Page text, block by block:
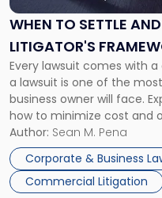
WHEN TO SETTLE
LITIGATOR'S
Every lawsuit comes with
a lawsuit is one of the
business owner will face.
how to minimize cost and
For many business
entirely through a financial
Author: Sean M. Pena
Corporate & Business
Commercial Litigation
When
Fight:
A
Litigator's
Framework"